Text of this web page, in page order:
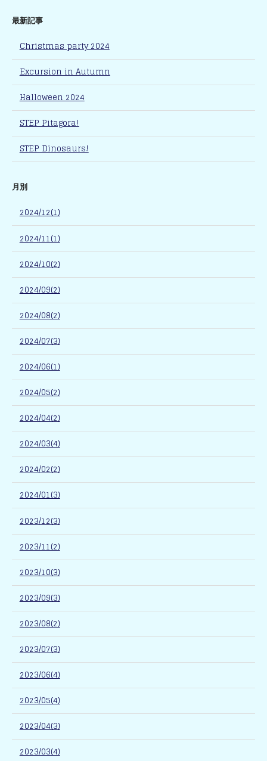
最新記事
Christmas party 2024
Excursion in Autumn
Halloween 2024
STEP Pitagora!
STEP Dinosaurs!
月別
2024/12(1)
2024/11(1)
2024/10(2)
2024/09(2)
2024/08(2)
2024/07(3)
2024/06(1)
2024/05(2)
2024/04(2)
2024/03(4)
2024/02(2)
2024/01(3)
2023/12(3)
2023/11(2)
2023/10(3)
2023/09(3)
2023/08(2)
2023/07(3)
2023/06(4)
2023/05(4)
2023/04(3)
2023/03(4)